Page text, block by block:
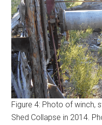
Figure 4: Photo of winch,
Shed Collapse in 2014.